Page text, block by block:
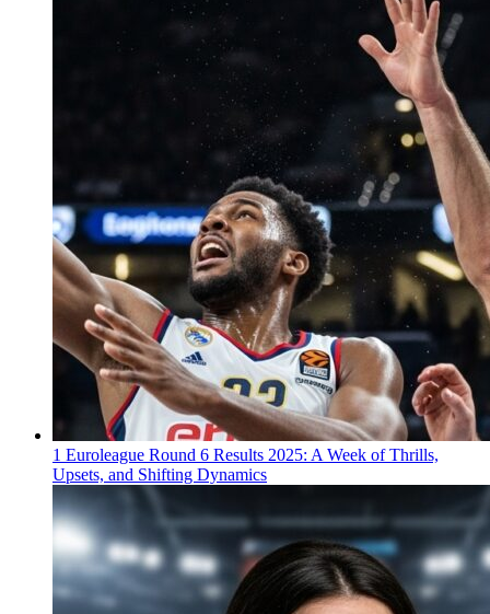
1 Euroleague Round 6 Results 2025: A Week of Thrills,
Upsets, and Shifting Dynamics